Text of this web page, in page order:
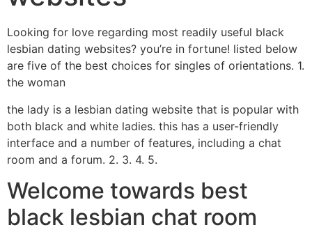
Looking for love regarding most readily useful black
lesbian dating websites? you’re in fortune! listed below
are five of the best choices for singles of orientations. 1.
the woman
the lady is a lesbian dating website that is popular with
both black and white ladies. this has a user-friendly
interface and a number of features, including a chat
room and a forum. 2. 3. 4. 5.
Welcome towards best
black lesbian chat room